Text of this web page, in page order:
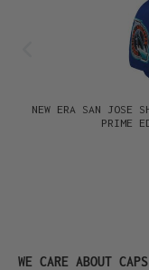
NEW ERA SAN JOSE
PRIME
Skip product gallery
WE CARE ABOUT